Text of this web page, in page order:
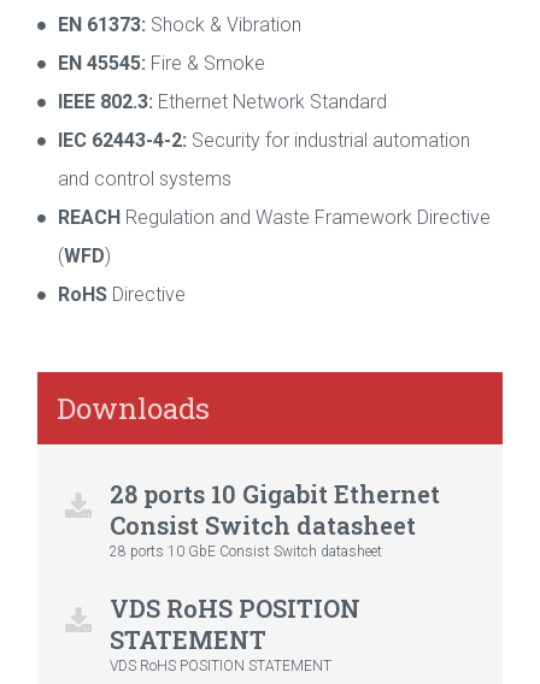
EN 61373: Shock & Vibration
EN 45545: Fire & Smoke
IEEE 802.3: Ethernet Network Standard
IEC 62443-4-2: Security for industrial automation
and control systems
REACH Regulation and Waste Framework Directive
(WFD)
RoHS Directive
Downloads
28 ports 10 Gigabit Ethernet
Consist Switch datasheet
28 ports 10 GbE Consist Switch datasheet
VDS RoHS POSITION
STATEMENT
VDS RoHS POSITION STATEMENT